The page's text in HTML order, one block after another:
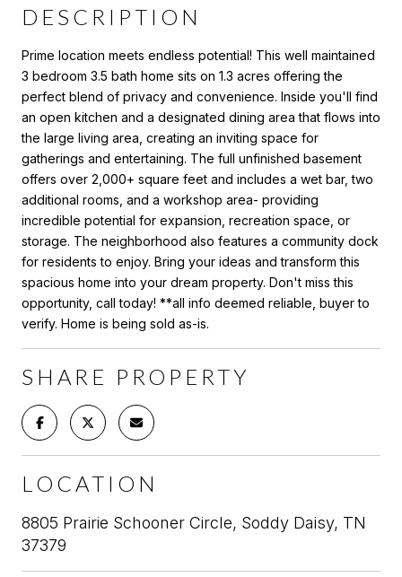
DESCRIPTION
Prime location meets endless potential! This well maintained
3 bedroom 3.5 bath home sits on 1.3 acres offering the
perfect blend of privacy and convenience. Inside you'll find
an open kitchen and a designated dining area that flows into
the large living area, creating an inviting space for
gatherings and entertaining. The full unfinished basement
offers over 2,000+ square feet and includes a wet bar, two
additional rooms, and a workshop area- providing
incredible potential for expansion, recreation space, or
storage. The neighborhood also features a community dock
for residents to enjoy. Bring your ideas and transform this
spacious home into your dream property. Don't miss this
opportunity, call today! **all info deemed reliable, buyer to
verify. Home is being sold as-is.
SHARE PROPERTY
LOCATION
8805 Prairie Schooner Circle, Soddy Daisy, TN
37379